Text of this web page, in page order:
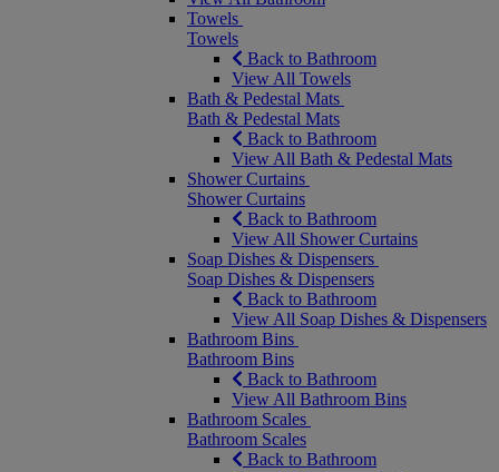
Towels
Towels
Back to Bathroom
View All Towels
Bath & Pedestal Mats
Bath & Pedestal Mats
Back to Bathroom
View All Bath & Pedestal Mats
Shower Curtains
Shower Curtains
Back to Bathroom
View All Shower Curtains
Soap Dishes & Dispensers
Soap Dishes & Dispensers
Back to Bathroom
View All Soap Dishes & Dispensers
Bathroom Bins
Bathroom Bins
Back to Bathroom
View All Bathroom Bins
Bathroom Scales
Bathroom Scales
Back to Bathroom